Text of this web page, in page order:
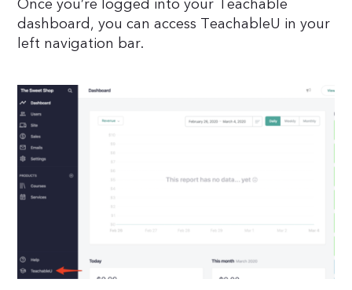
Once you’re logged into your Teachable
dashboard, you can access TeachableU in your
left navigation bar.